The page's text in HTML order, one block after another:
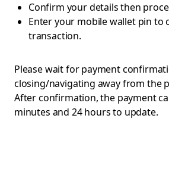
Confirm your details then
Enter your mobile wallet pin to
transaction.
Please wait for payment
closing/navigating away from the
After confirmation, the payment
minutes and 24 hours to update.